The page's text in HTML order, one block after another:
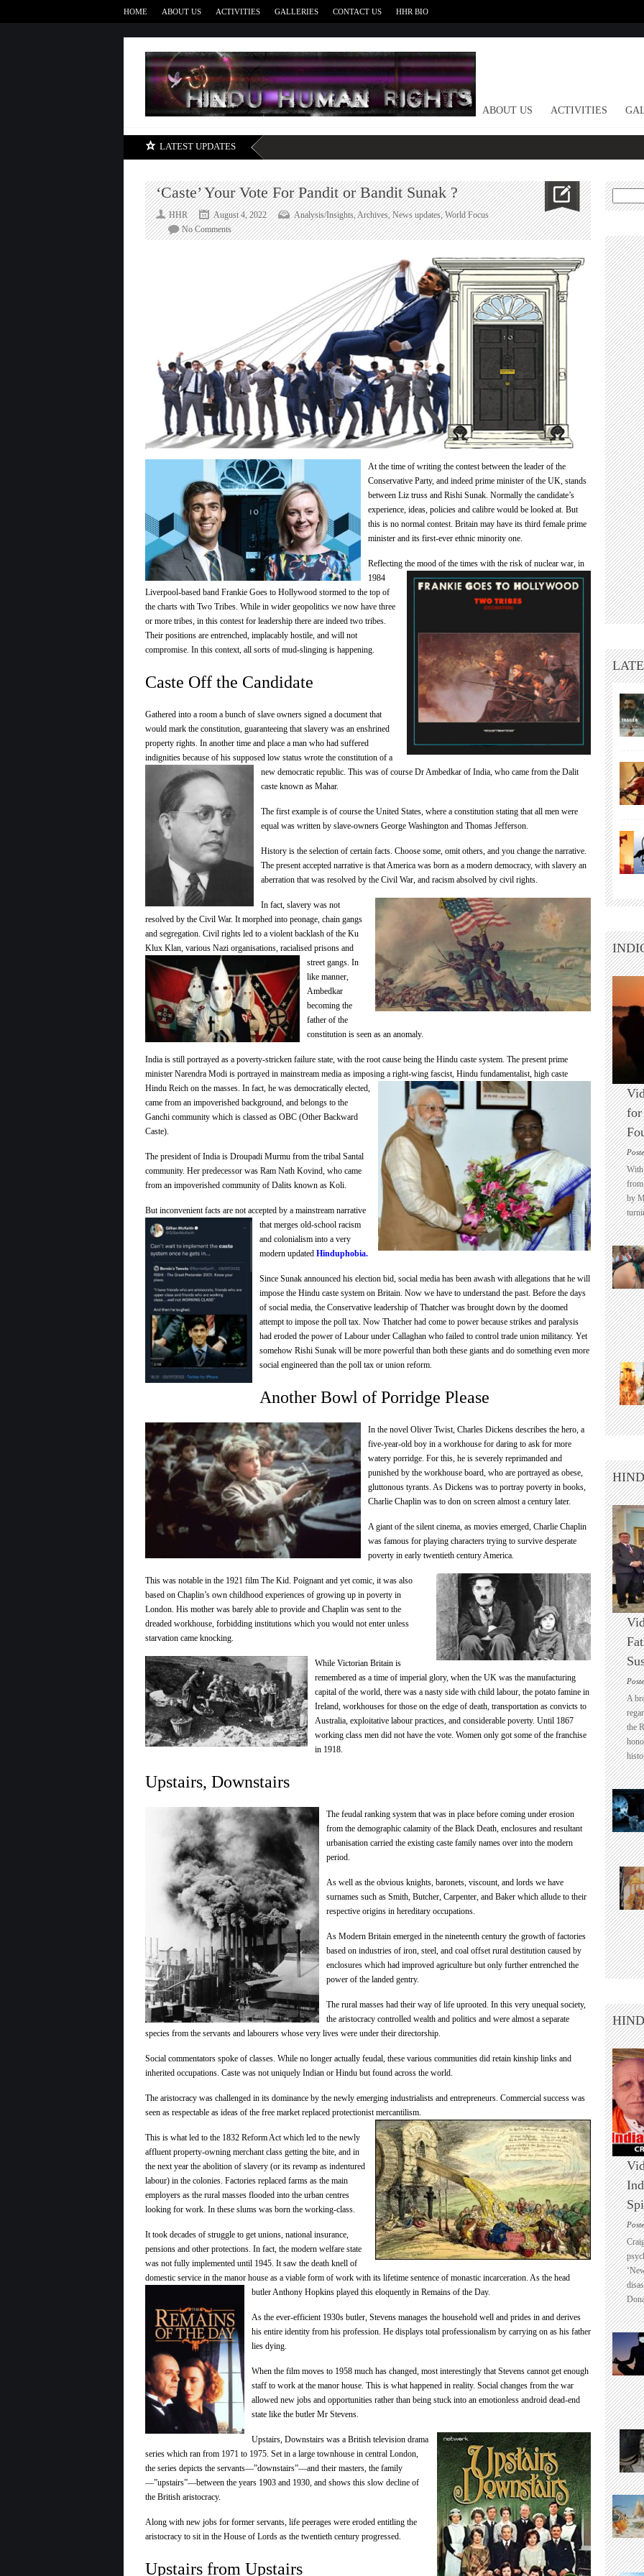
HOME ABOUT US ACTIVITIES GALLERIES CONTACT US HHR BIO
HOME ABOUT US ACTIVITIES
LATEST UPDATES
‘Caste’ Your Vote For Pandit or Bandit Sunak ?
HHR August 4, 2022 Analysis/Insights,Archives,News updates,World Focus
No Commentson
‘Caste’
Bandit
Sunak
At the time of writing the contest between the leader of the
Conservative Party, and indeed prime minister of the UK, stands
between Liz truss and Rishi Sunak. Normally the candidate’s
experience, ideas, policies and calibre would be looked at. But
this is no normal contest. Britain may have its third female prime
minister and its first-ever ethnic minority one.
Reflecting the mood of the times with the risk of nuclear war, in
1984
Liverpool-based band Frankie Goes to Hollywood stormed to the top of
the charts with Two Tribes. While in wider geopolitics we now have three
or more tribes, in this contest for leadership there are indeed two tribes.
Their positions are entrenched, implacably hostile, and will not
compromise. In this context, all sorts of mud-slinging is happening.
Caste Off the Candidate
Gathered into a room a bunch of slave owners signed a document that
would mark the constitution, guaranteeing that slavery was an enshrined
property rights. In another time and place a man who had suffered
indignities because of his supposed low status wrote the constitution of a
new democratic republic. This was of course Dr Ambedkar of India, who came from the Dalit
caste known as Mahar.
The first example is of course the United States, where a constitution stating that all men were
equal was written by slave-owners George Washington and Thomas Jefferson.
History is the selection of certain facts. Choose some, omit others, and you change the narrative.
The present accepted narrative is that America was born as a modern democracy, with slavery an
aberration that was resolved by the Civil War, and racism absolved by civil rights.
In fact, slavery was not
resolved by the Civil War. It morphed into peonage, chain gangs
and segregation. Civil rights led to a violent backlash of the Ku
Klux Klan, various Nazi organisations, racialised prisons and
street gangs. In
like manner,
Ambedkar
becoming the
father of the
constitution is seen as an anomaly.
India is still portrayed as a poverty-stricken failure state, with the root cause being the Hindu caste system. The present prime
minister Narendra Modi is portrayed in mainstream media as imposing a right-wing fascist, Hindu fundamentalist, high caste
Hindu Reich on the masses. In fact, he was democratically elected,
came from an impoverished background, and belongs to the
Ganchi community which is classed as OBC (Other Backward
Caste).
The president of India is Droupadi Murmu from the tribal Santal
community. Her predecessor was Ram Nath Kovind, who came
from an impoverished community of Dalits known as Koli.
But inconvenient facts are not accepted by a mainstream narrative
that merges old-school racism
and colonialism into a very
modern updated Hinduphobia.
Since Sunak announced his election bid, social media has been awash with allegations that he will
impose the Hindu caste system on Britain. Now we have to understand the past. Before the days
of social media, the Conservative leadership of Thatcher was brought down by the doomed
attempt to impose the poll tax. Now Thatcher had come to power because strikes and paralysis
had eroded the power of Labour under Callaghan who failed to control trade union militancy. Yet
somehow Rishi Sunak will be more powerful than both these giants and do something even more
social engineered than the poll tax or union reform.
Another Bowl of Porridge Please
In the novel Oliver Twist, Charles Dickens describes the hero, a
five-year-old boy in a workhouse for daring to ask for more
watery porridge. For this, he is severely reprimanded and
punished by the workhouse board, who are portrayed as obese,
gluttonous tyrants. As Dickens was to portray poverty in books,
Charlie Chaplin was to don on screen almost a century later.
A giant of the silent cinema, as movies emerged, Charlie Chaplin
was famous for playing characters trying to survive desperate
poverty in early twentieth century America.
This was notable in the 1921 film The Kid. Poignant and yet comic, it was also
based on Chaplin’s own childhood experiences of growing up in poverty in
London. His mother was barely able to provide and Chaplin was sent to the
dreaded workhouse, forbidding institutions which you would not enter unless
starvation came knocking.
While Victorian Britain is
remembered as a time of imperial glory, when the UK was the manufacturing
capital of the world, there was a nasty side with child labour, the potato famine in
Ireland, workhouses for those on the edge of death, transportation as convicts to
Australia, exploitative labour practices, and considerable poverty. Until 1867
working class men did not have the vote. Women only got some of the franchise
in 1918.
Upstairs, Downstairs
The feudal ranking system that was in place before coming under erosion
from the demographic calamity of the Black Death, enclosures and resultant
urbanisation carried the existing caste family names over into the modern
period.
As well as the obvious knights, baronets, viscount, and lords we have
surnames such as Smith, Butcher, Carpenter, and Baker which allude to their
respective origins in hereditary occupations.
As Modern Britain emerged in the nineteenth century the growth of factories
based on industries of iron, steel, and coal offset rural destitution caused by
enclosures which had improved agriculture but only further entrenched the
power of the landed gentry.
The rural masses had their way of life uprooted. In this very unequal society,
the aristocracy controlled wealth and politics and were almost a separate
species from the servants and labourers whose very lives were under their directorship.
Social commentators spoke of classes. While no longer actually feudal, these various communities did retain kinship links and
inherited occupations. Caste was not uniquely Indian or Hindu but found across the world.
The aristocracy was challenged in its dominance by the newly emerging industrialists and entrepreneurs. Commercial success was
seen as respectable as ideas of the free market replaced protectionistmercantilism.
This is what led to the 1832 Reform Act which led to the newly
affluent property-owning merchant class getting the bite, and in
the next year the abolition of slavery (or its revamp as indentured
labour) in the colonies. Factories replaced farms as the main
employers as the rural masses flooded into the urban centres
looking for work. In these slums was born the working-class.
It took decades of struggle to get unions, national insurance,
pensions and other protections. In fact, the modern welfare state
was not fully implemented until 1945. It saw the death knell of
domestic service in the manor house as a viable form of work with its lifetime sentence of monastic incarceration. As the head
butler Anthony Hopkins played this eloquently in Remains of the Day.
As the ever-efficient 1930s butler, Stevens manages the household well and prides in and derives
his entire identity from his profession. He displays total professionalism by carrying on as his father
lies dying.
When the film moves to 1958 much has changed, most interestingly that Stevens cannot get enough
staff to work at the manor house. This is what happened in reality. Social changes from the war
allowed new jobs and opportunities rather than being stuck into an emotionless android dead-end
state like the butler Mr Stevens.
Upstairs, Downstairs was a British television drama
series which ran from 1971 to 1975. Set in a large townhouse in central London,
the series depicts the servants—”downstairs”—and their masters, the family
—”upstairs”—between the years 1903 and 1930, and shows this slow decline of
the British aristocracy.
Along with new jobs for former servants, life peerages were eroded entitling the
aristocracy to sit in the House of Lords as the twentieth century progressed.
Upstairs from Upstairs
Search
for:
for
With
from
by
A
the